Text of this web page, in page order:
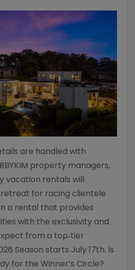
are handled with
property managers,
vacation rentals will
for racing clientele
a rental that provides
with the exclusivity and
from a top‑tier
Season starts July 17th. Is
for the Winner’s Circle?